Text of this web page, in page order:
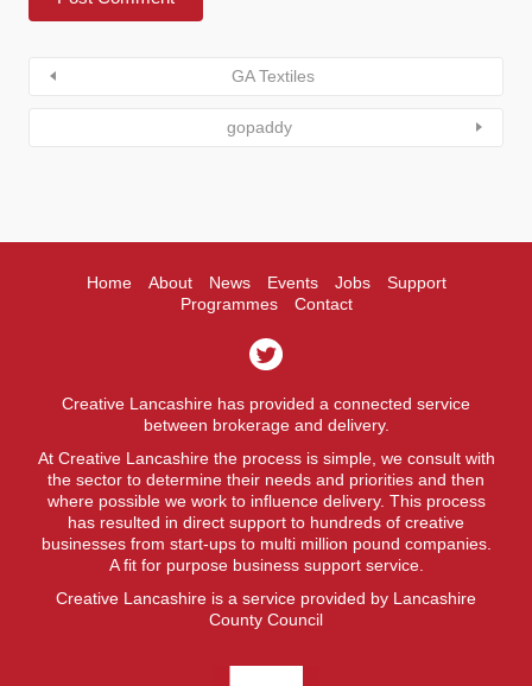
GA Textiles
gopaddy
Home About News Events Jobs
Support
Programmes
Contact
Creative Lancashire has provided a connected service
between brokerage and delivery.
At Creative Lancashire the process is simple, we consult with
the sector to determine their needs and priorities and then
where possible we work to influence delivery. This process
has resulted in direct support to hundreds of creative
businesses from start-ups to multi million pound companies.
A fit for purpose business support service.
Creative Lancashire is a service provided by Lancashire
County Council